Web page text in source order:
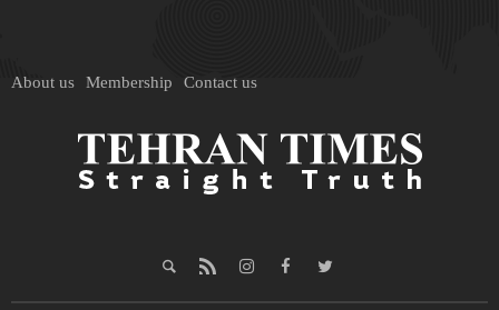
About us Membership Contact us